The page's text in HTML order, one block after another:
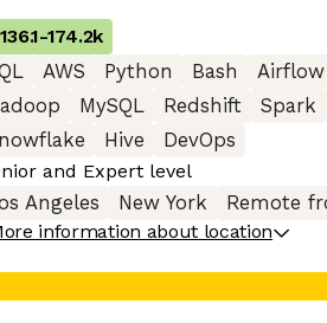
-174.2k
AWS Python Bash Airflow
MySQL Redshift Spark
Hive
DevOps
and Expert level
Angeles
New York
Remote
information about location